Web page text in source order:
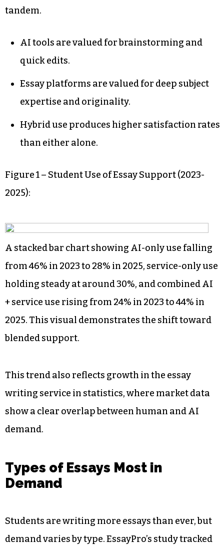
tandem.
AI tools are valued for brainstorming and
quick edits.
Essay platforms are valued for deep subject
expertise and originality.
Hybrid use produces higher satisfaction rates
than either alone.
Figure 1 – Student Use of Essay Support (2023-
2025):
A stacked bar chart showing AI-only use falling
from 46% in 2023 to 28% in 2025, service-only use
holding steady at around 30%, and combined AI
+ service use rising from 24% in 2023 to 44% in
2025. This visual demonstrates the shift toward
blended support.
This trend also reflects growth in the essay
writing service in statistics, where market data
show a clear overlap between human and AI
demand.
Types of Essays Most in
Demand
Students are writing more essays than ever, but
demand varies by type. EssayPro’s study tracked